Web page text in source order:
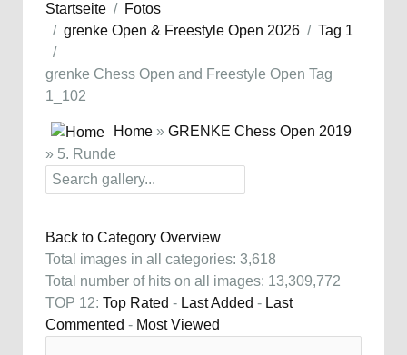
Startseite
Fotos
grenke Open & Freestyle Open 2026
Tag 1
grenke Chess Open and Freestyle Open Tag
1_102
Home » GRENKE Chess Open 2019
» 5. Runde
Back to Category Overview
Total images in all categories: 3,618
Total number of hits on all images: 13,309,772
TOP 12: Top Rated - Last Added - Last
Commented - Most Viewed